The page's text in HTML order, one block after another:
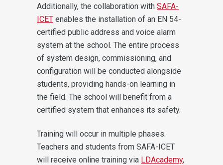
Additionally, the collaboration with SAFA-
ICET enables the installation of an EN 54-
certified public address and voice alarm
system at the school. The entire process
of system design, commissioning, and
configuration will be conducted alongside
students, providing hands-on learning in
the field. The school will benefit from a
certified system that enhances its safety.
Training will occur in multiple phases.
Teachers and students from SAFA-ICET
will receive online training via LDAcademy,